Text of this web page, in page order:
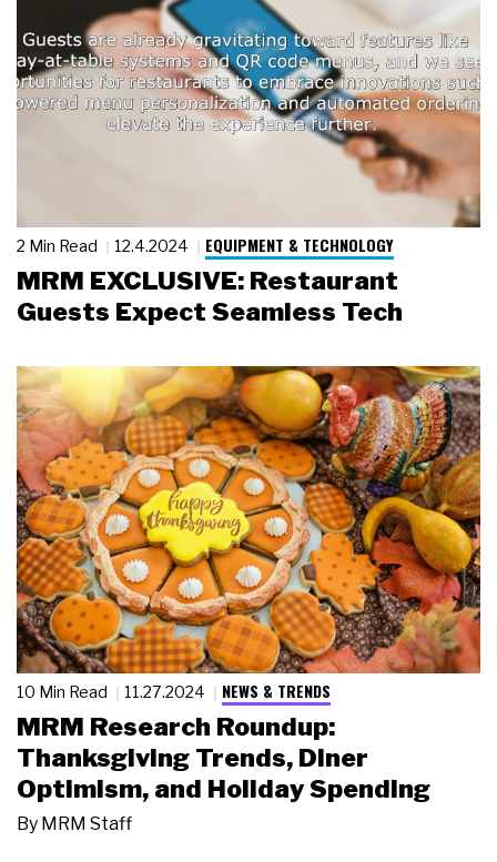
2 Min Read 12.4.2024 EQUIPMENT & TECHNOLOGY
MRM EXCLUSIVE: Restaurant
Guests Expect Seamless Tech
10 Min Read 11.27.2024 NEWS & TRENDS
MRM Research Roundup:
Thanksgiving Trends, Diner
Optimism, and Holiday Spending
By MRM Staff